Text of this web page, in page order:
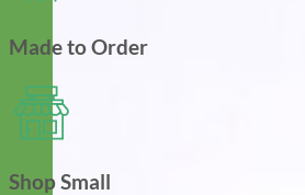
Made to Order
Shop Small